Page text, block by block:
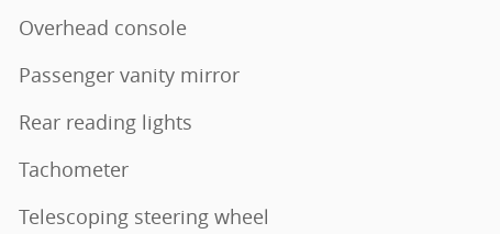
Overhead console
Passenger vanity mirror
Rear reading lights
Tachometer
Telescoping steering wheel